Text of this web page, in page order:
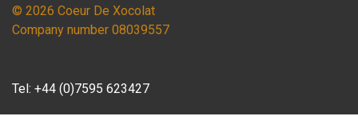
© 2026 Coeur De Xocolat
Company number 08039557
Tel: +44 (0)7595 623427